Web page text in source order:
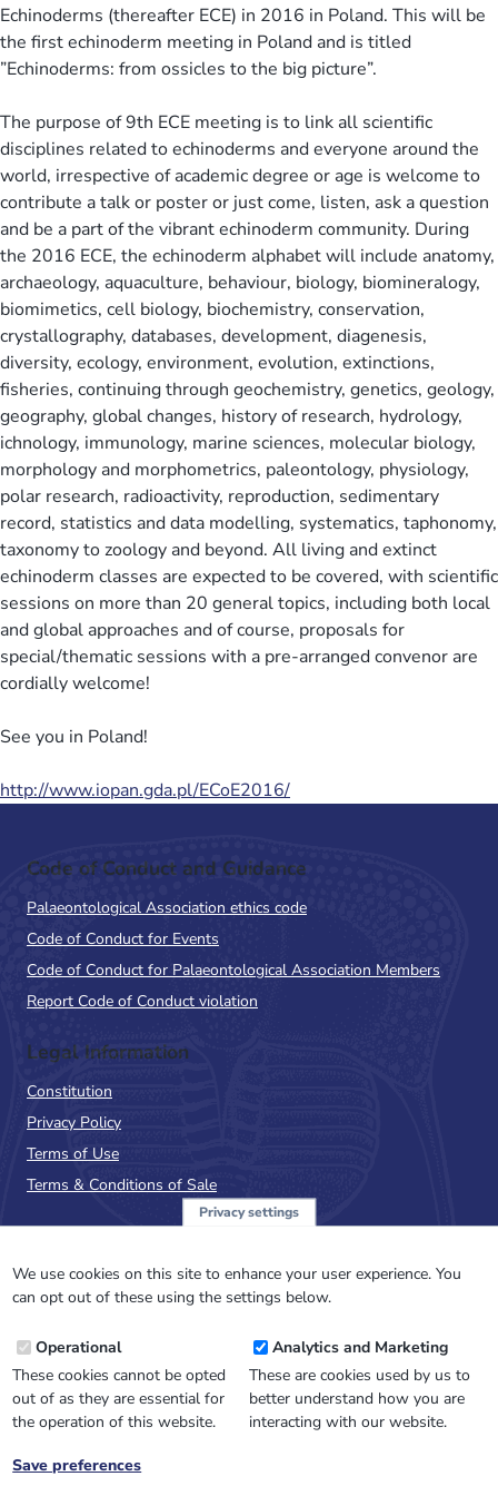
Echinoderms (thereafter ECE) in 2016 in Poland. This will be
the first echinoderm meeting in Poland and is titled
”Echinoderms: from ossicles to the big picture”.
The purpose of 9th ECE meeting is to link all scientific
disciplines related to echinoderms and everyone around the
world, irrespective of academic degree or age is welcome to
contribute a talk or poster or just come, listen, ask a question
and be a part of the vibrant echinoderm community. During
the 2016 ECE, the echinoderm alphabet will include anatomy,
archaeology, aquaculture, behaviour, biology, biomineralogy,
biomimetics, cell biology, biochemistry, conservation,
crystallography, databases, development, diagenesis,
diversity, ecology, environment, evolution, extinctions,
fisheries, continuing through geochemistry, genetics, geology,
geography, global changes, history of research, hydrology,
ichnology, immunology, marine sciences, molecular biology,
morphology and morphometrics, paleontology, physiology,
polar research, radioactivity, reproduction, sedimentary
record, statistics and data modelling, systematics, taphonomy,
taxonomy to zoology and beyond. All living and extinct
echinoderm classes are expected to be covered, with scientific
sessions on more than 20 general topics, including both local
and global approaches and of course, proposals for
special/thematic sessions with a pre-arranged convenor are
cordially welcome!
See you in Poland!
http://www.iopan.gda.pl/ECoE2016/
Code of Conduct and Guidance
Palaeontological Association ethics code
Code of Conduct for Events
Code of Conduct for Palaeontological Association Members
Report Code of Conduct violation
Legal Information
Constitution
Privacy Policy
Terms of Use
Terms & Conditions of Sale
NewsFlash
Email
Address
Privacy settings
We use cookies on this site to enhance your user experience. You
can opt out of these using the settings below.
Operational
These cookies cannot be opted
out of as they are essential for
the operation of this website.
Analytics and Marketing
These are cookies used by us to
better understand how you are
interacting with our website.
Save preferences